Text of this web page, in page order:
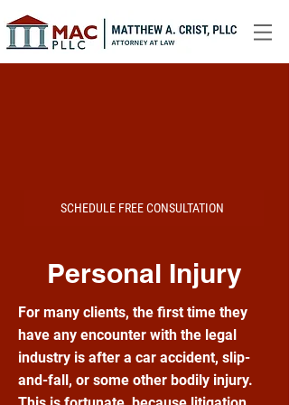
SCHEDULE FREE CONSULTATION
Personal Injury
For many clients, the first time they
have any encounter with the legal
industry is after a car accident, slip-
and-fall, or some other bodily injury.